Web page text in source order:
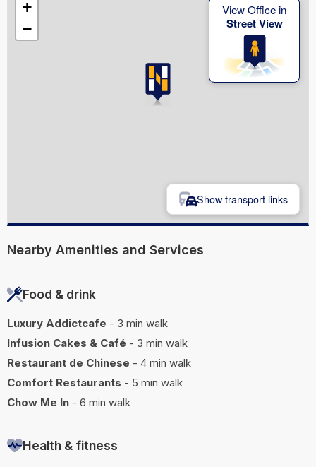
View Office in
Street View
Show transport links
+
−
Nearby Amenities and Services
Food & drink
Luxury Addictcafe - 3 min walk
Infusion Cakes & Café - 3 min walk
Restaurant de Chinese - 4 min walk
Comfort Restaurants - 5 min walk
Chow Me In - 6 min walk
Health & fitness